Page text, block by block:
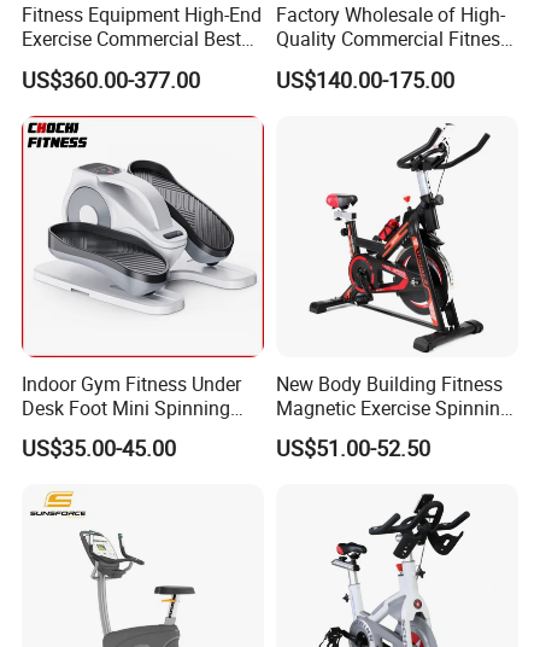
Fitness Equipment High-End
Exercise Commercial Best
Spinning Bike Indoor
Exercise Bike with Durable
Pedal Stationary Spin Bike
US$360.00-377.00
Factory Wholesale of High-
Quality Commercial Fitness
Equipment, Including
Magnetic Control Exercise
Exercise Bikes, and Fixed
US$140.00-175.00
Indoor Gym Fitness Under
Desk Foot Mini Spinning
Exercise Bike
US$35.00-45.00
New Body Building Fitness
Magnetic Exercise Spinning
Gym Home Spin Bike
US$51.00-52.50